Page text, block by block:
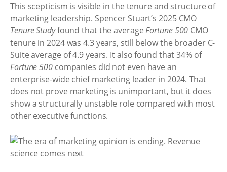
This scepticism is visible in the tenure and structure of
marketing leadership. Spencer Stuart’s 2025 CMO
Tenure Studyfound that the averageFortune 500 CMO
tenure in 2024 was 4.3 years, still below the broader C-
Suite average of 4.9 years. It also found that 34% of
Fortune 500companies did not even have an
enterprise-wide chief marketing leader in 2024. That
does not prove marketing is unimportant, but it does
show a structurally unstable role compared with most
other executive functions.